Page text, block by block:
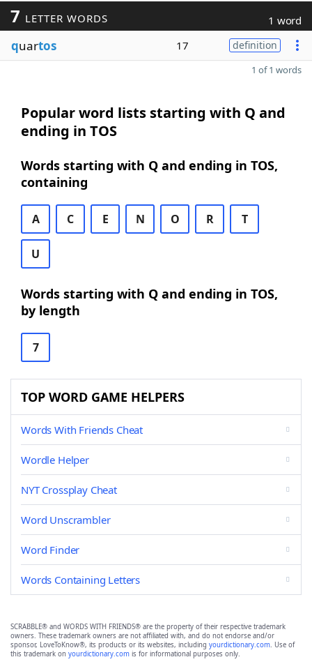
7 LETTER WORDS 1 word
quartos 17 definition
1 of 1 words
Popular word lists starting with Q and
ending in TOS
Words starting with Q and ending in TOS,
containing
A C E N O R T
U
Words starting with Q and ending in TOS,
by length
7
TOP WORD GAME HELPERS
Words With Friends Cheat
Wordle Helper
NYT Crossplay Cheat
Word Unscrambler
Word Finder
Words Containing Letters
SCRABBLE® and WORDS WITH FRIENDS® are the property of their respective trademark
owners. These trademark owners are not affiliated with, and do not endorse and/or
sponsor, LoveToKnow®, its products or its websites, including yourdictionary.com. Use of
this trademark on yourdictionary.com is for informational purposes only.